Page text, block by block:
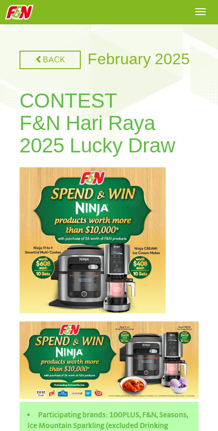
BACK February 2025
CONTEST
F&N Hari Raya
2025 Lucky Draw
Participating brands: 100PLUS, F&N, Seasons,
Ice Mountain Sparkling (excluded Drinking